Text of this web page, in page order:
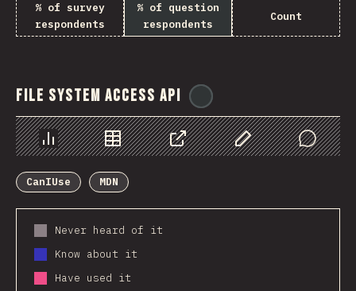
% of survey
respondents
% of question
respondents
Count
File System Access API
Chart Data Share Customize Data
Comments
CanIUse
MDN
Never heard of it
Know about it
Have used it